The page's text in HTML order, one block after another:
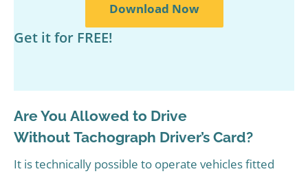
Download Now
Get it for FREE!
Are You Allowed to Drive
Without Tachograph Driver’s Card?
It is technically possible to operate vehicles fitted